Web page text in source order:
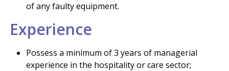
of any faulty equipment.
Experience
Possess a minimum of 3 years of managerial
experience in the hospitality or care sector;